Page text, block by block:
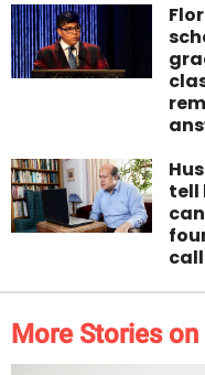
tell
More Stories